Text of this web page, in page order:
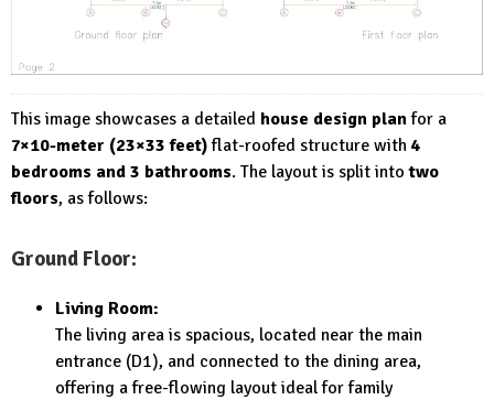
This image showcases a detailed house design planfor a
7×10-meter (23×33 feet)flat-roofed structure with 4
bedrooms and 3 bathrooms. The layout is split intotwo
floors, as follows:
Ground Floor:
Living Room:
The living area is spacious, located near the main
entrance (D1), and connected to the dining area,
offering a free-flowing layout ideal for family